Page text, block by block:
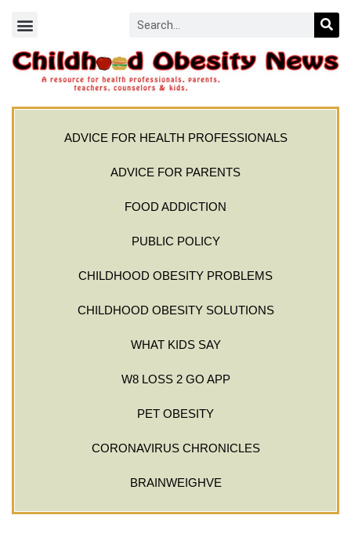
ADVICE FOR HEALTH PROFESSIONALS
ADVICE FOR PARENTS
FOOD ADDICTION
PUBLIC POLICY
CHILDHOOD OBESITY PROBLEMS
CHILDHOOD OBESITY SOLUTIONS
WHAT KIDS SAY
W8 LOSS 2 GO APP
PET OBESITY
CORONAVIRUS CHRONICLES
BRAINWEIGHVE